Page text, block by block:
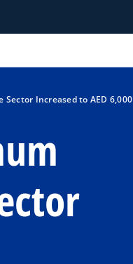
Increased to AED 6,000